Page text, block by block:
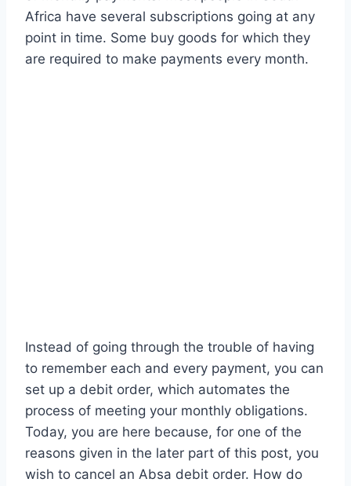
Africa have several subscriptions going at any
point in time. Some buy goods for which they
are required to make payments every month.
Instead of going through the trouble of having
to remember each and every payment, you can
set up a debit order, which automates the
process of meeting your monthly obligations.
Today, you are here because, for one of the
reasons given in the later part of this post, you
wish to cancel an Absa debit order. How do